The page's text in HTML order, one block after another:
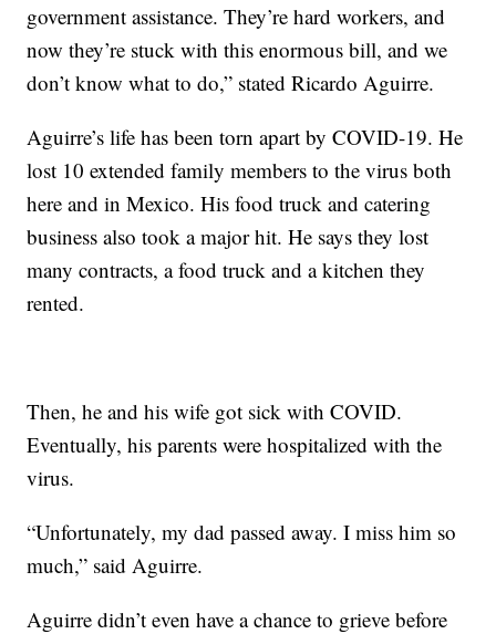
government assistance. They’re hard workers, and
now they’re stuck with this enormous bill, and we
don’t know what to do,” stated Ricardo Aguirre.
Aguirre’s life has been torn apart by COVID-19. He
lost 10 extended family members to the virus both
here and in Mexico. His food truck and catering
business also took a major hit. He says they lost
many contracts, a food truck and a kitchen they
rented.
Then, he and his wife got sick with COVID.
Eventually, his parents were hospitalized with the
virus.
“Unfortunately, my dad passed away. I miss him so
much,” said Aguirre.
Aguirre didn’t even have a chance to grieve before